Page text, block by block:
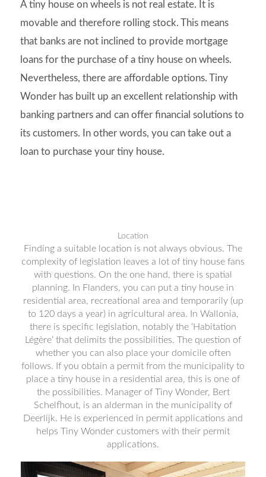
A tiny house on wheels is not real estate. It is
movable and therefore rolling stock. This means
that banks are not inclined to provide mortgage
loans for the purchase of a tiny house on wheels.
Nevertheless, there are affordable options. Tiny
Wonder has built up an excellent relationship with
banking partners and can offer financial solutions to
its customers. In other words, you can take out a
loan to purchase your tiny house.
Location
Finding a suitable location is not always obvious. The
complexity of legislation leaves a lot of tiny house fans
with questions. On the one hand, there is spatial
planning. In Flanders, you can put a tiny house in
residential area, recreational area and temporarily (up
to 120 days a year) in agricultural area. In Wallonia,
there is specific legislation, notably the ‘Habitation
Légère’ that delimits the possibilities. The question of
whether you can also place your domicile often
follows. If you obtain a permit from the municipality to
place a tiny house in a residential area, this is one of
the possibilities. Manager of Tiny Wonder, Bert
Schelfhout, is an alderman in the municipality of
Deerlijk. He is experienced in permit applications and
helps Tiny Wonder customers with their permit
applications.